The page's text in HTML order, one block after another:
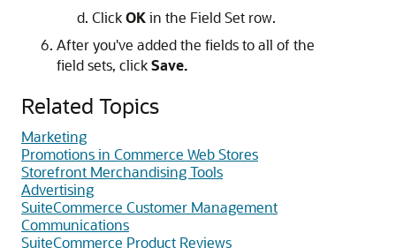
ClickOKin the Field Set row.
After you've added the fields to all of the
field sets, clickSave.
Related Topics
Marketing
Promotions in Commerce Web Stores
Storefront Merchandising Tools
Advertising
SuiteCommerce Customer Management
Communications
SuiteCommerce Product Reviews